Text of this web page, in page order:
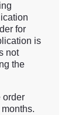
for
is
not
the
order